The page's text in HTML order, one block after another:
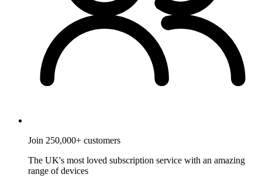
Join 250,000+ customers
The UK's most loved subscription service with an amazing
range of devices